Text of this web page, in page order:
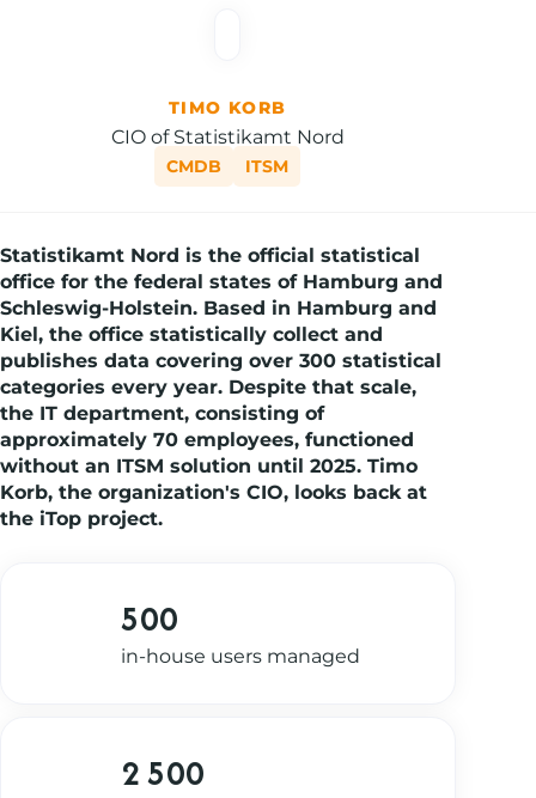
TIMO KORB
CIO of Statistikamt Nord
CMDB ITSM
Statistikamt Nord is the official statistical
office for the federal states of Hamburg and
Schleswig-Holstein. Based in Hamburg and
Kiel, the office statistically collect and
publishes data covering over 300 statistical
categories every year. Despite that scale,
the IT department, consisting of
approximately 70 employees, functioned
without an ITSM solution until 2025. Timo
Korb, the organization's CIO, looks back at
the iTop project.
500
in-house users managed
2 500